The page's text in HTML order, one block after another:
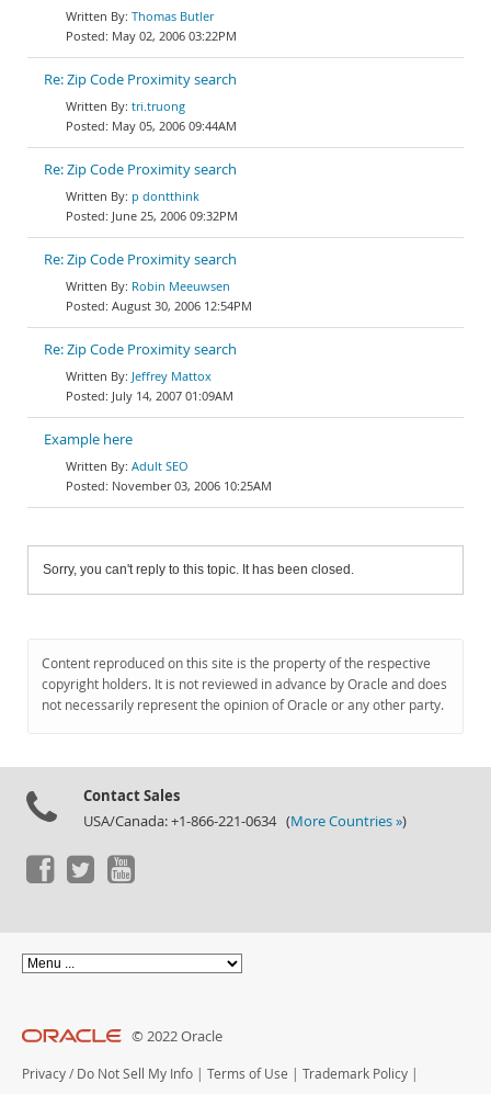
Thomas Butler
May 02, 2006 03:22PM
Re: Zip Code Proximity search
tri.truong
May 05, 2006 09:44AM
Re: Zip Code Proximity search
p dontthink
June 25, 2006 09:32PM
Re: Zip Code Proximity search
Robin Meeuwsen
August 30, 2006 12:54PM
Re: Zip Code Proximity search
Jeffrey Mattox
July 14, 2007 01:09AM
Example here
Adult SEO
November 03, 2006 10:25AM
Sorry, you can't reply to this topic. It has been closed.
Content reproduced on this site is the property of the respective
copyright holders. It is not reviewed in advance by Oracle and does
not necessarily represent the opinion of Oracle or any other party.
Contact Sales
USA/Canada: +1-866-221-0634 (More Countries »)
© 2022 Oracle
Privacy / Do Not Sell My Info | Terms of Use | Trademark Policy |